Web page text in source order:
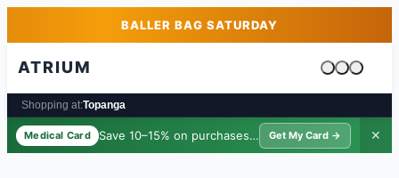
Skip to main contentBALLER BAG SATURDAY
ATRIUM
Cart is
Shopping at:Topanga
Medical Card Save 10–15% on purchases · $39/yr
Get My Card → ✕